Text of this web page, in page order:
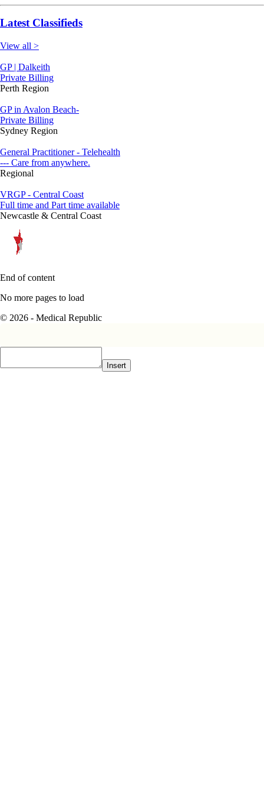
Latest Classifieds
View all >
GP | Dalkeith
Private Billing
Perth Region
GP in Avalon Beach-
Private Billing
Sydney Region
General Practitioner - Telehealth
--- Care from anywhere.
Regional
VRGP - Central Coast
Full time and Part time available
Newcastle & Central Coast
End of content
No more pages to load
© 2026 - Medical Republic
Insert